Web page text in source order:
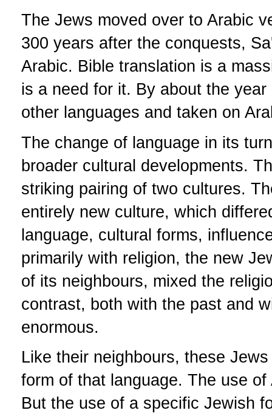
The Jews moved over to Arabic
300 years after the conquests,
Arabic. Bible translation is a
is a need for it. By about the
other languages and taken on
The change of language in its
broader cultural developments.
striking pairing of two cultures.
entirely new culture, which
language, cultural forms,
primarily with religion, the new
of its neighbours, mixed the
contrast, both with the past and
enormous.
Like their neighbours, these
form of that language. The use
But the use of a specific Jewish